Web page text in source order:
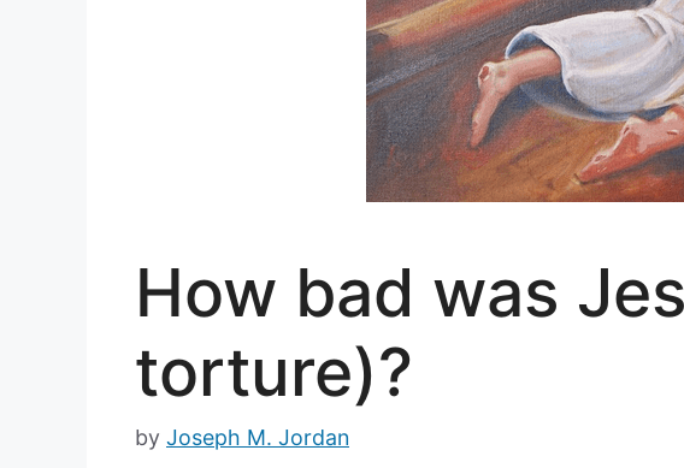
How bad was
torture)?
by Joseph M. Jordan